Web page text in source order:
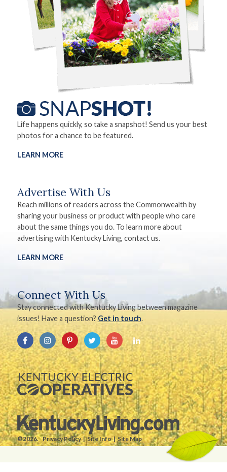
Life happens quickly, so take a snapshot! Send us your best
photos for a chance to be featured.
LEARN MORE
Advertise With Us
Reach millions of readers across the Commonwealth by
sharing your business or product with people who care
about the same things you do. To learn more about
advertising with Kentucky Living, contact us.
LEARN MORE
Connect With Us
Stay connected with Kentucky Living between magazine
issues! Have a question? Get in touch.
©2026. Privacy Policy Site Info Site Map